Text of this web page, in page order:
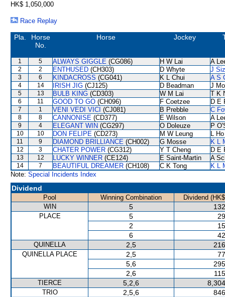
HK$ 1,050,000
Race Replay
Pla.
Horse
No.
Horse Jockey
1 5 ALWAYS GIGGLE (CG086) H W Lai A
2 2 ENTHUSED (CH303) D Whyte J
3 6 KINDACROSS (CG041) K L Chui A S
4 14 IRISH JIG (CJ125) D Beadman J
5 13 BULB KING (CD303) W M Lai T K
6 11 GOOD TO GO (CH096) F Coetzee D E
7 1 VENI VEDI VICI (CJ081) B Prebble C
8 8 CANNONISE (CD377) E Wilson A
9 4 ELEGANT WIN (CG297) O Doleuze P
10 10 DON FELIPE (CD273) M W Leung L Ho
11 9 DIAMOND BRILLIANCE (CH002) G Mosse K L
12 3 CHATER POWER (CG312) Y T Cheng D E
13 12 LUCKY WINNER (CE124) E Saint-Martin A
14 7 BEAUTIFUL DREAMER (CH108) C K Tong
K L
Note: Special Incidents Index
Dividend
Pool Winning Combination
Dividend
WIN
5
PLACE 5
2
6
QUINELLA 2,5
QUINELLA PLACE 2,5
5,6
2,6
TIERCE 5,2,6
TRIO 2,5,6